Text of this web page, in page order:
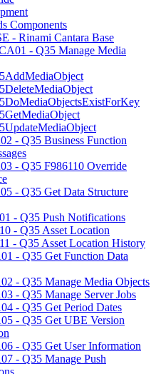
Components
- Rinami Cantara Base
- Q35 Manage Media
- Q35 Business Function
- Q35 F986110 Override
- Q35 Get Data Structure
- Q35 Push Notifications
- Q35 Asset Location
- Q35 Asset Location History
- Q35 Get Function Data
- Q35 Manage Media Objects
- Q35 Manage Server Jobs
- Q35 Get Period Dates
- Q35 Get UBE Version
- Q35 Get User Information
- Q35 Manage Push